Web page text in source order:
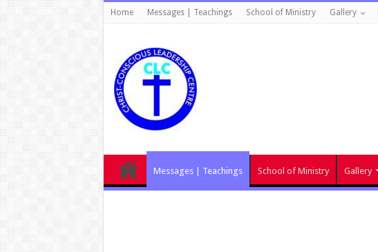
Home Messages | Teachings School of Ministry Gallery
Messages | Teachings School of Ministry Gallery